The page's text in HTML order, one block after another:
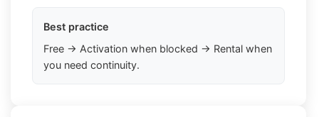
Best practice
Free → Activation when blocked → Rental when
you need continuity.